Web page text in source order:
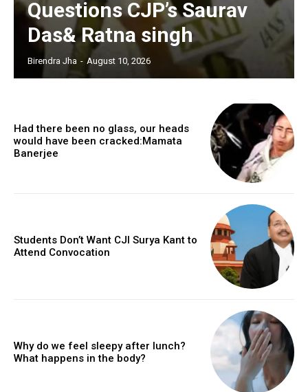
Questions CJP’s Saurav
Das& Ratna singh
Birendra Jha - August 10, 2026
Had there been no glass, our heads
would have been cracked:Mamata
Banerjee
Students Don’t Want CJI Surya Kant to
Attend Convocation
Why do we feel sleepy after lunch?
What happens in the body?